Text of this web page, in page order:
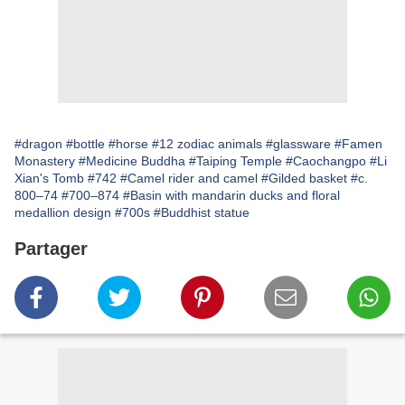
#dragon #bottle #horse #12 zodiac animals #glassware #Famen
Monastery #Medicine Buddha #Taiping Temple #Caochangpo #Li
Xian's Tomb #742 #Camel rider and camel #Gilded basket #c.
800–74 #700–874 #Basin with mandarin ducks and floral
medallion design #700s #Buddhist statue
Partager